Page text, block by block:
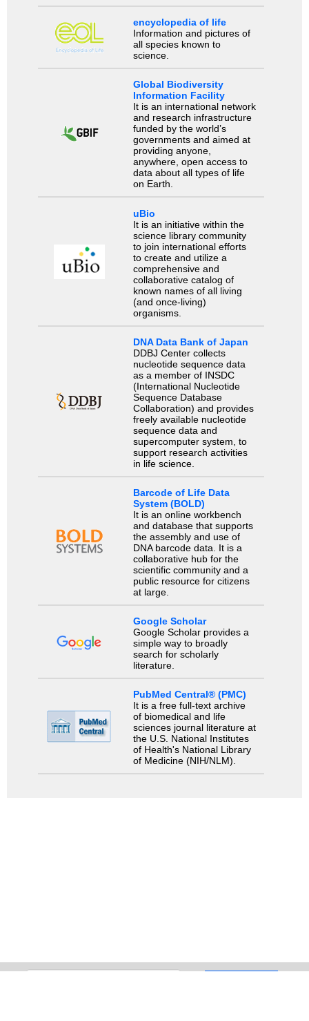
encyclopedia of life
Information and pictures of
all species known to
science.
Global Biodiversity
Information Facility
It is an international network
and research infrastructure
funded by the world’s
governments and aimed at
providing anyone,
anywhere, open access to
data about all types of life
on Earth.
uBio
It is an initiative within the
science library community
to join international efforts
to create and utilize a
comprehensive and
collaborative catalog of
known names of all living
(and once-living)
organisms.
DNA Data Bank of Japan
DDBJ Center collects
nucleotide sequence data
as a member of INSDC
(International Nucleotide
Sequence Database
Collaboration) and provides
freely available nucleotide
sequence data and
supercomputer system, to
support research activities
in life science.
Barcode of Life Data
System (BOLD)
It is an online workbench
and database that supports
the assembly and use of
DNA barcode data. It is a
collaborative hub for the
scientific community and a
public resource for citizens
at large.
Google Scholar
Google Scholar provides a
simple way to broadly
search for scholarly
literature.
PubMed Central® (PMC)
It is a free full-text archive
of biomedical and life
sciences journal literature at
the U.S. National Institutes
of Health's National Library
of Medicine (NIH/NLM).